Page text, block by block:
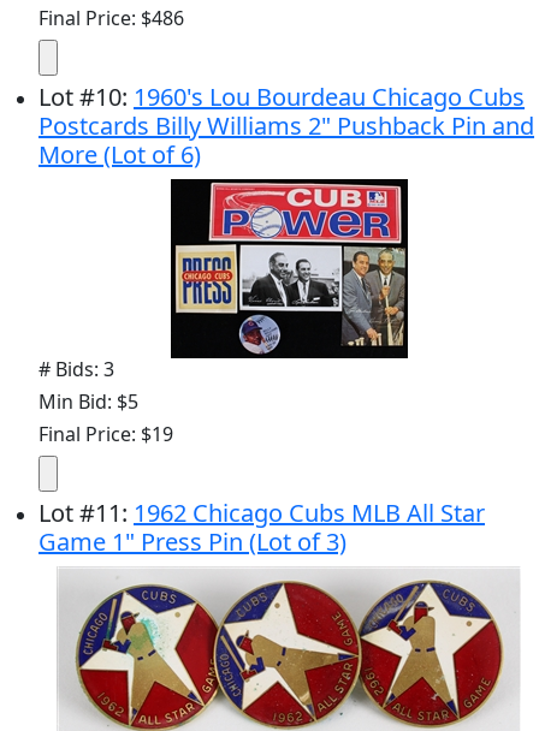
Final Price: $486
Lot#10: 1960's Lou Bourdeau Chicago Cubs
Postcards Billy Williams 2" Pushback Pin and
More (Lot of 6)
# Bids: 3
Min Bid: $5
Final Price: $19
Lot#11: 1962 Chicago Cubs MLB All Star
Game 1" Press Pin (Lot of 3)